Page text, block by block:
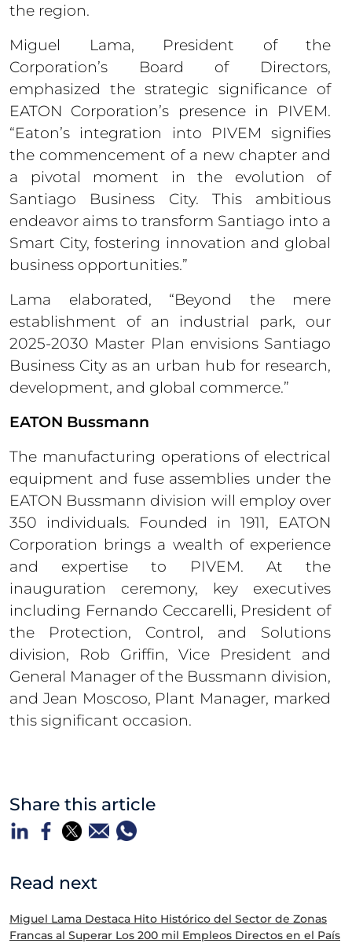
the region.
Miguel Lama, President of the
Corporation’s Board of Directors,
emphasized the strategic significance of
EATON Corporation’s presence in PIVEM.
“Eaton’s integration into PIVEM signifies
the commencement of a new chapter and
a pivotal moment in the evolution of
Santiago Business City. This ambitious
endeavor aims to transform Santiago into a
Smart City, fostering innovation and global
business opportunities.”
Lama elaborated, “Beyond the mere
establishment of an industrial park, our
2025-2030 Master Plan envisions Santiago
Business City as an urban hub for research,
development, and global commerce.”
EATON Bussmann
The manufacturing operations of electrical
equipment and fuse assemblies under the
EATON Bussmann division will employ over
350 individuals. Founded in 1911, EATON
Corporation brings a wealth of experience
and expertise to PIVEM. At the
inauguration ceremony, key executives
including Fernando Ceccarelli, President of
the Protection, Control, and Solutions
division, Rob Griffin, Vice President and
General Manager of the Bussmann division,
and Jean Moscoso, Plant Manager, marked
this significant occasion.
Share this article
Read next
Miguel Lama Destaca Hito Histórico del Sector de Zonas
Francas al Superar Los 200 mil Empleos Directos en el País